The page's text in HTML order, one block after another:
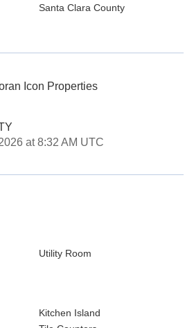
Santa Clara County
Icon Properties
at 8:32 AM UTC
Utility Room
Kitchen Island